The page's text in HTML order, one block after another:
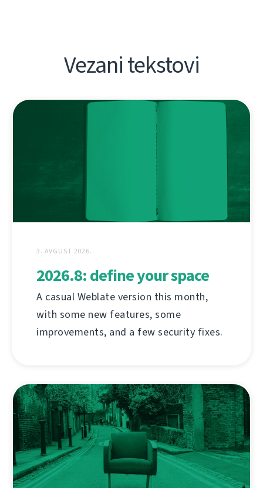
Vezani tekstovi
3. AVGUST 2026.
2026.8: define your space
A casual Weblate version this month,
with some new features, some
improvements, and a few security fixes.